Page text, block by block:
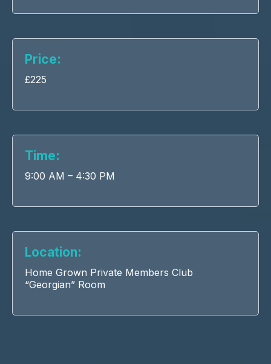
Price:
£225
Time:
9:00 AM – 4:30 PM
Location:
Home Grown Private Members Club
“Georgian” Room